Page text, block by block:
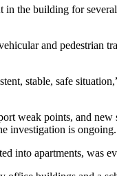
in the building for
and pedestrian
stable, safe
weak points, and
investigation is ongoing.
into apartments, was